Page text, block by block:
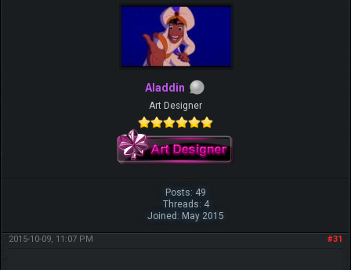
Aladdin
Art Designer
Posts: 49
Threads: 4
Joined: May 2015
#31
2015-10-09, 11:07 PM